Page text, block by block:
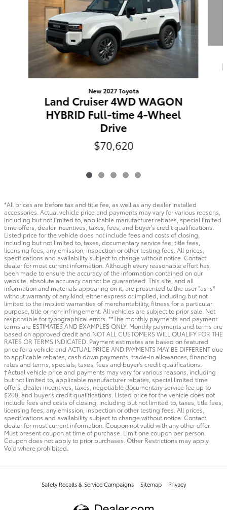
New 2027 Toyota
Land Cruiser 4WD WAGON
HYBRID Full-time 4-Wheel
Drive
$70,620
*All prices are before tax and title fee, as well as any dealer installed
accessories. Actual vehicle price and payments may vary for various reasons,
including but not limited to, applicable manufacturer rebates, special limited
time offers, dealer incentives, taxes, fees, and buyer's credit qualifications.
Listed price for the vehicle does not include fees and costs of closing,
including but not limited to, taxes, documentary service fee, title fees,
licensing fees, any emission, inspection or other testing fees. All prices,
specifications and availability subject to change without notice. Contact
dealer for most current information. Although every reasonable effort has
been made to ensure the accuracy of the information contained on our
website, absolute accuracy cannot be guaranteed. This site, and all
information and materials appearing on it, are presented to the user "as is"
without warranty of any kind, either express or implied, including but not
limited to the implied warranties of merchantability, fitness for a particular
purpose, title or non-infringement. All vehicles are subject to prior sale. Not
responsible for typographical errors. **The monthly payments and payment
terms are ESTIMATES AND EXAMPLES ONLY. Monthly payments and terms are
based on approved credit and NOT ALL CUSTOMERS WILL QUALIFY FOR THE
RATES OR TERMS INDICATED. Payment estimates are based on featured
price for a vehicle and ACTUAL PRICE AND PAYMENTS MAY BE DIFFERENT due
to applicable rebates, cash down payments, trade-in allowances, financing
rates and terms, specials, taxes, fees and buyer's credit qualifications.
†Actual vehicle price and payments may vary for various reasons, including
but not limited to, applicable manufacturer rebates, special limited time
offers, dealer incentives, taxes, negotiable documentary service fee up to
$200, and buyer's credit qualifications. Listed price for the vehicle does not
include fees and costs of closing, including but not limited to, taxes, title fees,
licensing fees, any emission, inspection or other testing fees. All prices,
specifications and availability subject to change without notice. Contact
dealer for most current information. Coupon not valid with any other offer.
Must present coupon at time of purchase. Limit one coupon per person.
Coupon does not apply to prior purchases. Other Restrictions may apply.
Void where prohibited.
Safety Recalls & Service Campaigns Sitemap Privacy